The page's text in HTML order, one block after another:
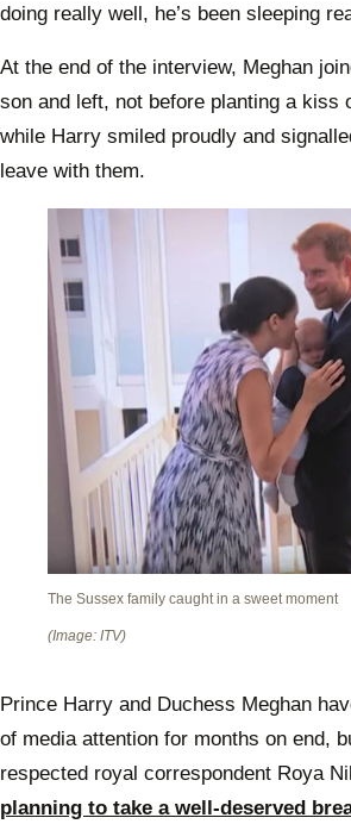
doing really well, he’s been sleeping
At the end of the interview, Meghan
son and left, not before planting a kiss
while Harry smiled proudly and
leave with them.
The Sussex family caught in a sweet moment
(Image: ITV)
Prince Harry and Duchess Meghan
of media attention for months on end,
respected royal correspondent Roya
planning to take a well-deserved